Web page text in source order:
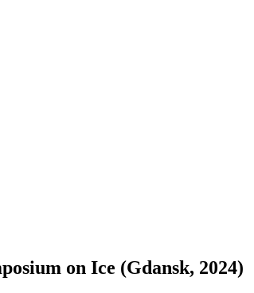
on Ice (Gdansk, 2024)